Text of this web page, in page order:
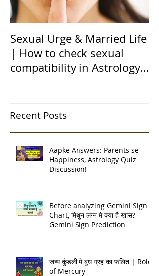
Sexual Urge & Married Life
| How to check sexual
compatibility in Astrology
Recent Posts
Aapke Answers: Parents se
Happiness, Astrology Quiz
Discussion!
Before analyzing Gemini Sign
Chart, मिथुन लग्न मे क्या है खास?
Gemini Sign Prediction
जन्म कुंडली मे बुध ग्रह का फलित | Role
of Mercury